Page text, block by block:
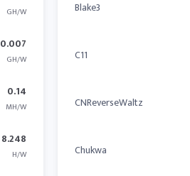
GH/W
0.007
GH/W
0.14
MH/W
8.248
H/W
Blake3
C11
CNReverseWaltz
Chukwa